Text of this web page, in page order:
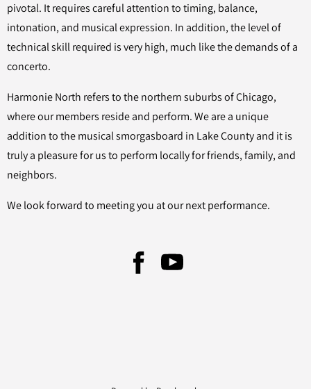
pivotal. It requires careful attention to timing, balance,
intonation, and musical expression. In addition, the level of
technical skill required is very high, much like the demands of a
concerto.
Harmonie North refers to the northern suburbs of Chicago,
where our members reside and perform. We are a unique
addition to the musical smorgasboard in Lake County and it is
truly a pleasure for us to perform locally for friends, family, and
neighbors.
We look forward to meeting you at our next performance.